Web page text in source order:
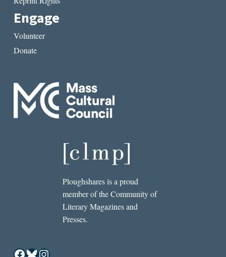
Engage
Volunteer
Donate
Ploughshares is a proud
member of the Community of
Literary Magazines and
Presses.